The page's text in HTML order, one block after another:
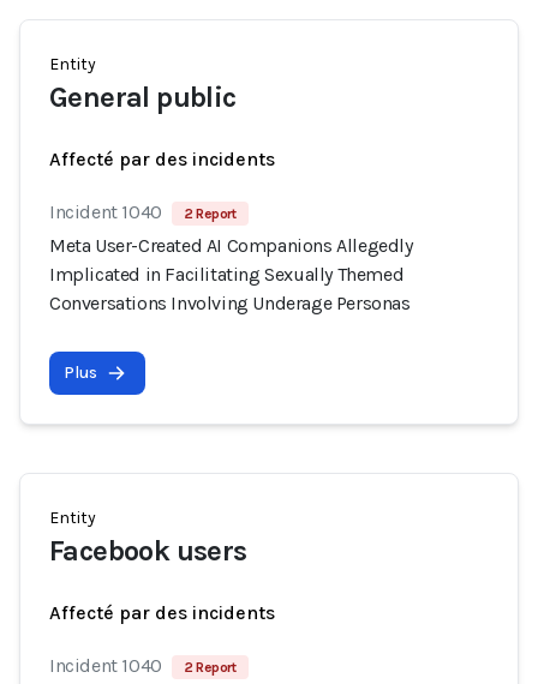
Entity
General public
Affecté par des incidents
Incident 1040 2 Report
Meta User-Created AI Companions Allegedly
Implicated in Facilitating Sexually Themed
Conversations Involving Underage Personas
Plus
Entity
Facebook users
Affecté par des incidents
Incident 1040 2 Report